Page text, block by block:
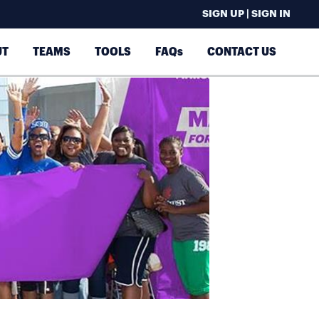
SIGN UP | SIGN IN
TEAMS TOOLS FAQs CONTACT US